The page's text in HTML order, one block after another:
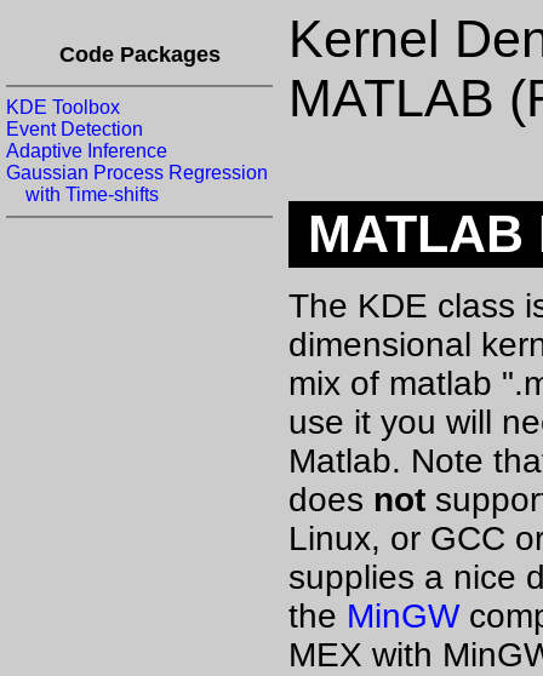
Code Packages
KDE Toolbox
Event Detection
Adaptive Inference
Gaussian Process Regression
with Time-shifts
Kernel
MATLAB
The KDE class
dimensional
mix of matlab
use it you will
Matlab. Note
does not
Linux, or GCC
supplies a nice
the MinGW
MEX with